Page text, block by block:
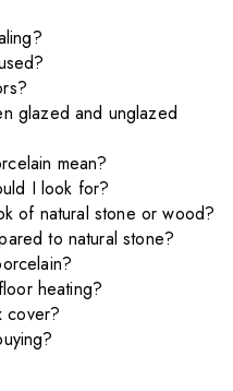
glazed and unglazed
mean?
I look for?
of natural stone or wood?
to natural stone?
heating?
cover?